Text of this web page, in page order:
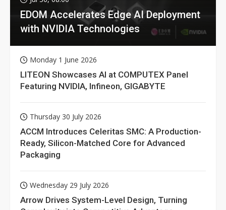
EDOM Accelerates Edge AI Deployment
with NVIDIA Technologies
Monday 1 June 2026
LITEON Showcases AI at COMPUTEX Panel
Featuring NVIDIA, Infineon, GIGABYTE
Thursday 30 July 2026
ACCM Introduces Celeritas SMC: A Production-
Ready, Silicon-Matched Core for Advanced
Packaging
Wednesday 29 July 2026
Arrow Drives System-Level Design, Turning